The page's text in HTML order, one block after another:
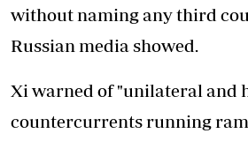
without naming any third
Russian media showed.
Xi warned of "unilateral and
countercurrents running